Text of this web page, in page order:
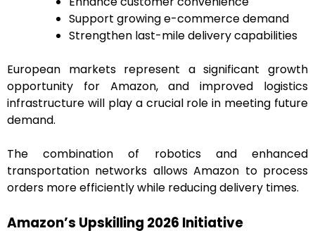
Support growing e-commerce demand
Strengthen last-mile delivery capabilities
European markets represent a significant growth
opportunity for Amazon, and improved logistics
infrastructure will play a crucial role in meeting future
demand.
The combination of robotics and enhanced
transportation networks allows Amazon to process
orders more efficiently while reducing delivery times.
Amazon’s Upskilling 2026 Initiative